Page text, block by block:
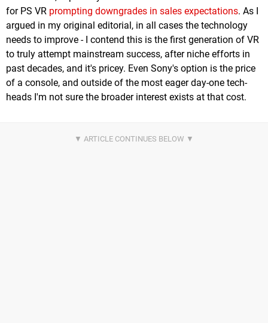
for PS VR prompting downgrades in sales expectations. As I
argued in my original editorial, in all cases the technology
needs to improve - I contend this is the first generation of VR
to truly attempt mainstream success, after niche efforts in
past decades, and it's pricey. Even Sony's option is the price
of a console, and outside of the most eager day-one tech-
heads I'm not sure the broader interest exists at that cost.